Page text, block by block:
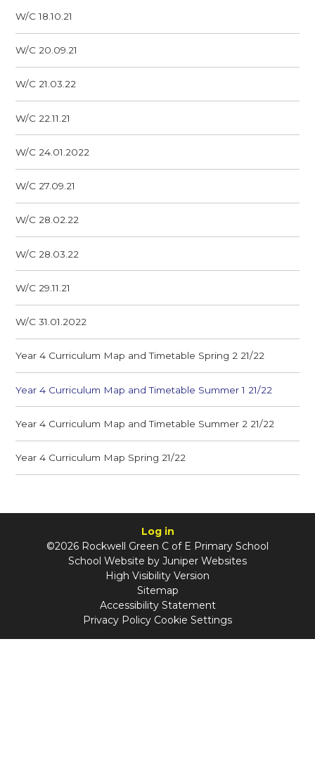
W/C 18.10.21
W/C 20.09.21
W/C 21.03.22
W/C 22.11.21
W/C 24.01.2022
W/C 27.09.21
W/C 28.02.22
W/C 28.03.22
W/C 29.11.21
W/C 31.01.2022
Year 4 Curriculum Map and Timetable Spring 2 21/22
Year 4 Curriculum Map and Timetable Summer 1 21/22
Year 4 Curriculum Map and Timetable Summer 2 21/22
Year 4 Curriculum Map Spring 21/22
Log in
©2026 Rockwell Green C of E Primary School
School Website by Juniper Websites
High Visibility Version
Sitemap
Accessibility Statement
Privacy Policy Cookie Settings